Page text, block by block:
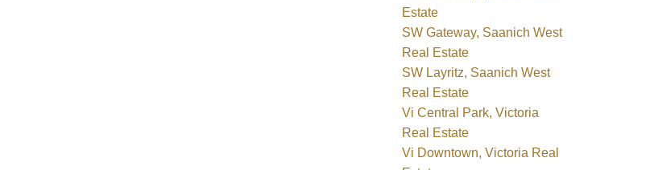
Estate
SW Gateway, Saanich West
Real Estate
SW Layritz, Saanich West
Real Estate
Vi Central Park, Victoria
Real Estate
Vi Downtown, Victoria Real